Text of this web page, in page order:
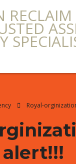
Royal-
alert!!!